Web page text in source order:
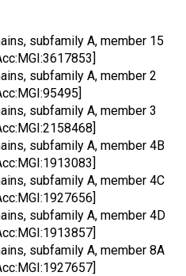
subfamily A, member 15
subfamily A, member 2
subfamily A, member 3
subfamily A, member 4B
subfamily A, member 4C
subfamily A, member 4D
subfamily A, member 8A